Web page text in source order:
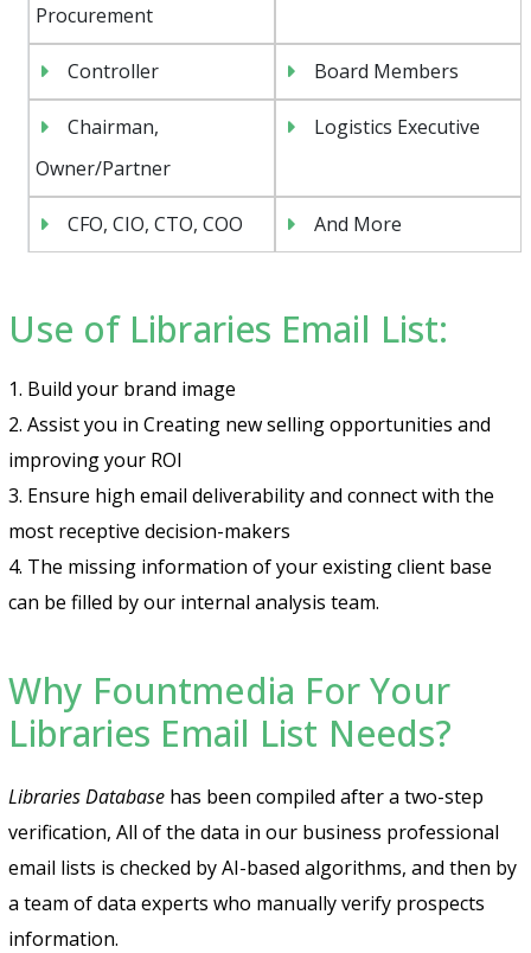
Procurement
Controller Board Members
Chairman,
Owner/Partner
Logistics Executive
CFO, CIO, CTO, COO And More
Use of Libraries Email List:
1. Build your brand image
2. Assist you in Creating new selling opportunities and
improving your ROI
3. Ensure high email deliverability and connect with the
most receptive decision-makers
4. The missing information of your existing client base
can be filled by our internal analysis team.
Why Fountmedia For Your
Libraries Email List Needs?
Libraries Database has been compiled after a two-step
verification, All of the data in our business professional
email lists is checked by AI-based algorithms, and then by
a team of data experts who manually verify prospects
information.